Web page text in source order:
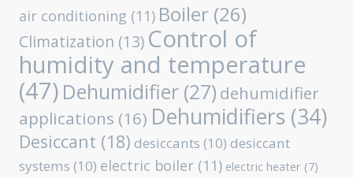
air conditioning (11) Boiler (26)
Climatization (13) Control of
humidity and temperature
(47) Dehumidifier (27) dehumidifier
applications (16) Dehumidifiers (34)
Desiccant (18) desiccants (10) desiccant
systems (10) electric boiler (11) electric heater (7)